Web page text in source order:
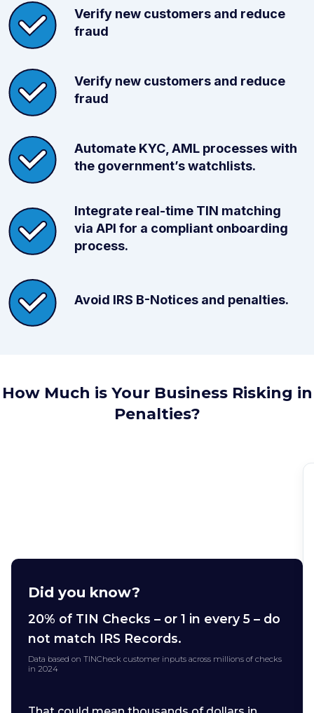
Verify new customers and reduce
fraud
Verify new customers and reduce
fraud
Automate KYC, AML processes with
the government’s watchlists.
Integrate real-time TIN matching
via API for a compliant onboarding
process.
Avoid IRS B-Notices and penalties.
How Much is Your Business Risking in
Penalties?
Did you know?
20% of TIN Checks – or 1 in every 5 – do
not match IRS Records.
Data based on TINCheck customer inputs across millions of checks
in 2024